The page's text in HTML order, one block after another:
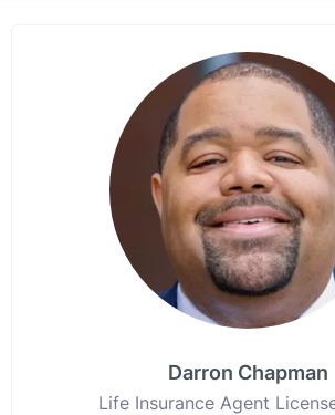
Darron Chapman
Life Insurance Agent